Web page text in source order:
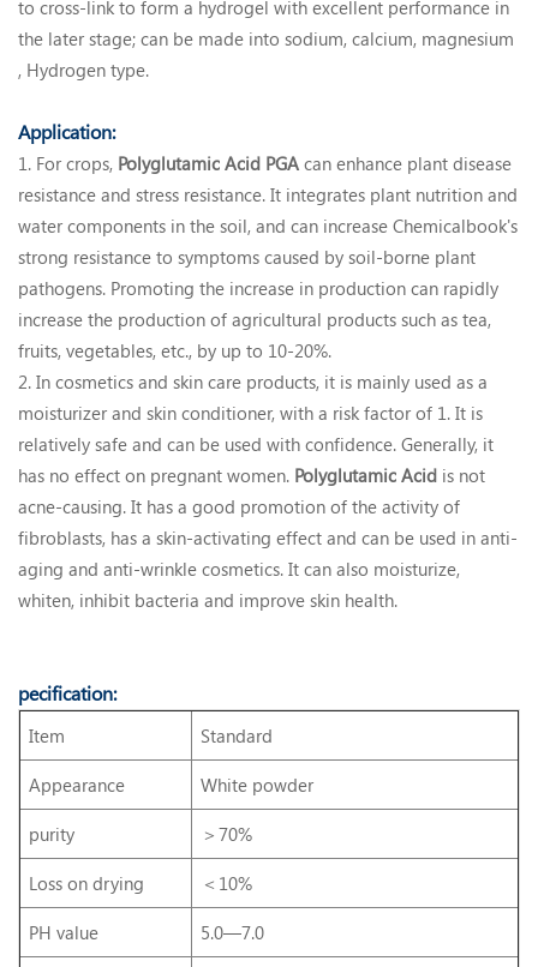
to cross-link to form a hydrogel with excellent performance in
the later stage; can be made into sodium, calcium, magnesium
, Hydrogen type.
Application:
1. For crops, Polyglutamic Acid PGA can enhance plant disease
resistance and stress resistance. It integrates plant nutrition and
water components in the soil, and can increase Chemicalbook's
strong resistance to symptoms caused by soil-borne plant
pathogens. Promoting the increase in production can rapidly
increase the production of agricultural products such as tea,
fruits, vegetables, etc., by up to 10-20%.
2. In cosmetics and skin care products, it is mainly used as a
moisturizer and skin conditioner, with a risk factor of 1. It is
relatively safe and can be used with confidence. Generally, it
has no effect on pregnant women. Polyglutamic Acid is not
acne-causing. It has a good promotion of the activity of
fibroblasts, has a skin-activating effect and can be used in anti-
aging and anti-wrinkle cosmetics. It can also moisturize,
whiten, inhibit bacteria and improve skin health.
pecification:
Item Standard
Appearance White powder
purity ＞70%
Loss on drying ＜10%
PH value 5.0—7.0